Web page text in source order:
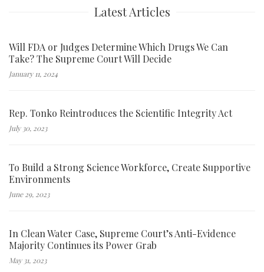
Latest Articles
Will FDA or Judges Determine Which Drugs We Can
Take? The Supreme Court Will Decide
January 11, 2024
Rep. Tonko Reintroduces the Scientific Integrity Act
July 30, 2023
To Build a Strong Science Workforce, Create Supportive
Environments
June 29, 2023
In Clean Water Case, Supreme Court’s Anti-Evidence
Majority Continues its Power Grab
May 31, 2023